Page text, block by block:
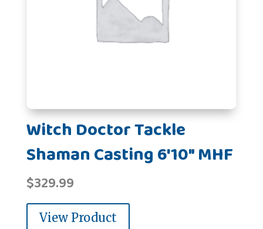
Witch Doctor Tackle
Shaman Casting 6'10" MHF
$329.99
View Product